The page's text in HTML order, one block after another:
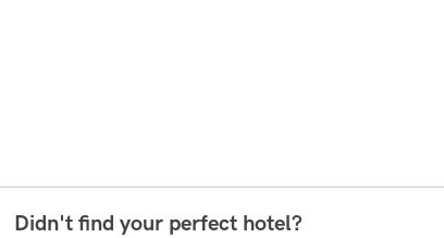
Didn't find your perfect hotel?